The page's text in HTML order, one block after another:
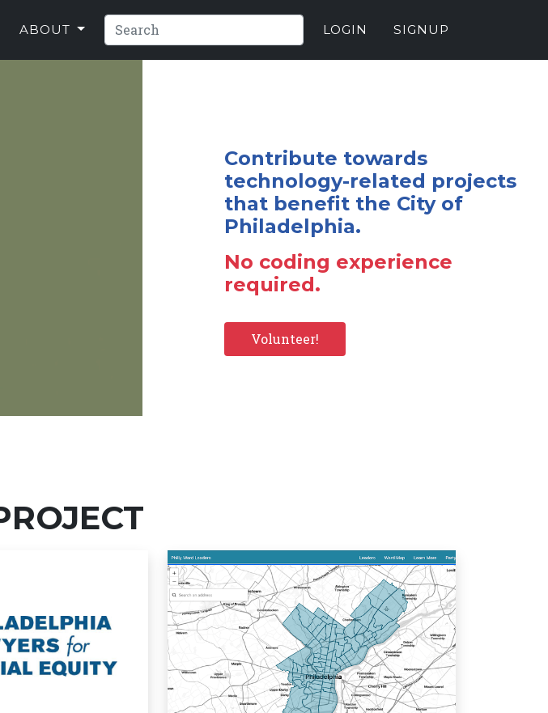
ABOUT LOGIN SIGNUP
Contribute towards
technology-related projects
that benefit the City of
Philadelphia.
No coding experience
required.
Volunteer!